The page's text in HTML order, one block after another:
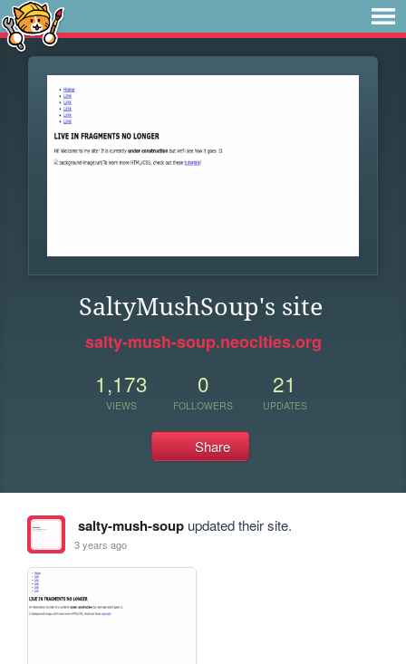
SaltyMushSoup's site
salty-mush-soup.neocities.org
1,173
VIEWS
0
FOLLOWERS
21
UPDATES
Share
salty-mush-soupupdated their site.
3 years ago